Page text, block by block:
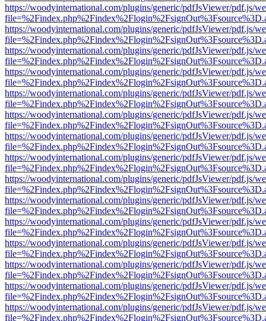
https://woodyinternational.com/plugins/generic/pdfJsViewer/pdf.js/
https://woodyinternational.com/plugins/generic/pdfJsViewer/pdf.js/
https://woodyinternational.com/plugins/generic/pdfJsViewer/pdf.js/
https://woodyinternational.com/plugins/generic/pdfJsViewer/pdf.js/
https://woodyinternational.com/plugins/generic/pdfJsViewer/pdf.js/
https://woodyinternational.com/plugins/generic/pdfJsViewer/pdf.js/
https://woodyinternational.com/plugins/generic/pdfJsViewer/pdf.js/
https://woodyinternational.com/plugins/generic/pdfJsViewer/pdf.js/
https://woodyinternational.com/plugins/generic/pdfJsViewer/pdf.js/
https://woodyinternational.com/plugins/generic/pdfJsViewer/pdf.js/
https://woodyinternational.com/plugins/generic/pdfJsViewer/pdf.js/
https://woodyinternational.com/plugins/generic/pdfJsViewer/pdf.js/
https://woodyinternational.com/plugins/generic/pdfJsViewer/pdf.js/
https://woodyinternational.com/plugins/generic/pdfJsViewer/pdf.js/
https://woodyinternational.com/plugins/generic/pdfJsViewer/pdf.js/